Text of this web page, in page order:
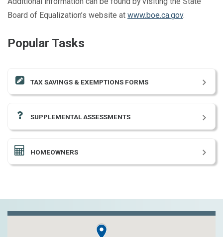
Board of Equalization’s website at www.boe.ca.gov.
Popular Tasks
TAX SAVINGS & EXEMPTIONS FORMS
SUPPLEMENTAL ASSESSMENTS
HOMEOWNERS